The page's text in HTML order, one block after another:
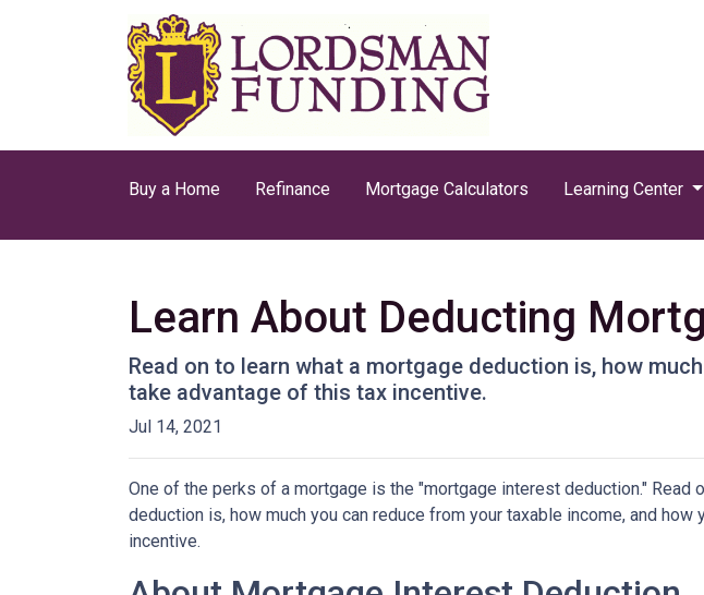
Buy a Home Refinance Mortgage Calculators Learning Center
Learn About Deducting
Read on to learn what a mortgage deduction is, how
take advantage of this tax incentive.
Jul 14, 2021
One of the perks of a mortgage is the "mortgage interest deduction." Read
deduction is, how much you can reduce from your taxable income, and how
incentive.